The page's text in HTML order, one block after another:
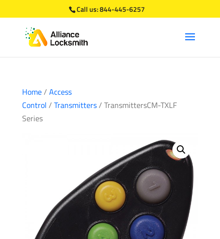
Call us:844-445-6257
Home/ Access
Control / Transmitters/ TransmittersCM-TXLF
Series